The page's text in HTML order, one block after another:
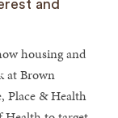
and
housing and
at Brown
Place & Health